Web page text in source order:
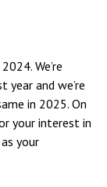
We’re
and we’re
in 2025. On
your interest in
your